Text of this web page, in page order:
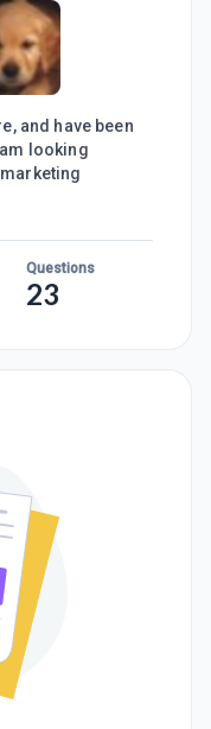
and have been
looking
Questions
23